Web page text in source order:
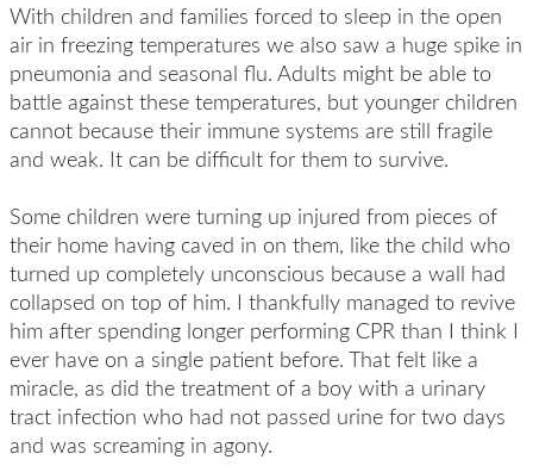
With children and families forced to sleep in the open
air in freezing temperatures we also saw a huge spike in
pneumonia and seasonal flu. Adults might be able to
battle against these temperatures, but younger children
cannot because their immune systems are still fragile
and weak. It can be difficult for them to survive.
Some children were turning up injured from pieces of
their home having caved in on them, like the child who
turned up completely unconscious because a wall had
collapsed on top of him. I thankfully managed to revive
him after spending longer performing CPR than I think I
ever have on a single patient before. That felt like a
miracle, as did the treatment of a boy with a urinary
tract infection who had not passed urine for two days
and was screaming in agony.